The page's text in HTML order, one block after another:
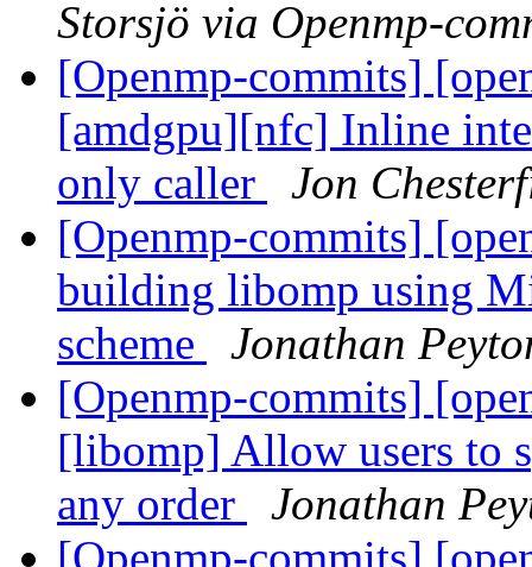
Storsjö via Openmp-
[Openmp-commits]
[amdgpu][nfc] Inline
only caller
Jon
[Openmp-commits]
building libomp using
scheme
Jonathan
[Openmp-commits]
[libomp] Allow users to
any order
Jonathan